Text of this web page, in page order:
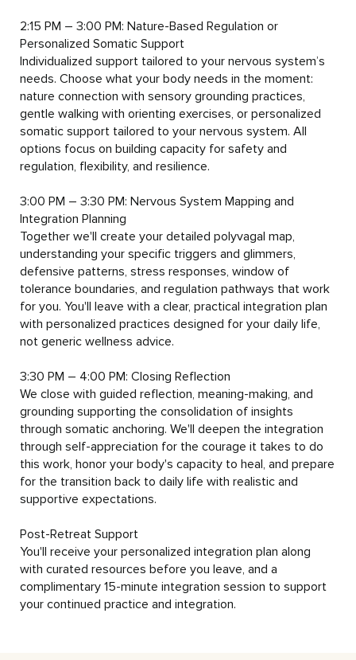
2:15 PM – 3:00 PM: Nature-Based Regulation or
Personalized Somatic Support
Individualized support tailored to your nervous system’s
needs. Choose what your body needs in the moment:
nature connection with sensory grounding practices,
gentle walking with orienting exercises, or personalized
somatic support tailored to your nervous system. All
options focus on building capacity for safety and
regulation, flexibility, and resilience.
3:00 PM – 3:30 PM: Nervous System Mapping and
Integration Planning
Together we'll create your detailed polyvagal map,
understanding your specific triggers and glimmers,
defensive patterns, stress responses, window of
tolerance boundaries, and regulation pathways that work
for you. You'll leave with a clear, practical integration plan
with personalized practices designed for your daily life,
not generic wellness advice.
3:30 PM – 4:00 PM: Closing Reflection
We close with guided reflection, meaning-making, and
grounding supporting the consolidation of insights
through somatic anchoring. We'll deepen the integration
through self-appreciation for the courage it takes to do
this work, honor your body's capacity to heal, and prepare
for the transition back to daily life with realistic and
supportive expectations.
Post-Retreat Support
You'll receive your personalized integration plan along
with curated resources before you leave, and a
complimentary 15-minute integration session to support
your continued practice and integration.